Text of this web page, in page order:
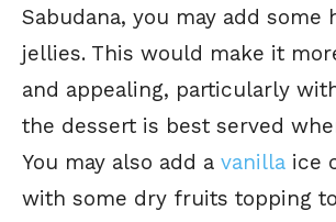
Sabudana, you may add some
jellies. This would make it
and appealing, particularly
the dessert is best served
You may also add a vanilla ice
with some dry fruits topping